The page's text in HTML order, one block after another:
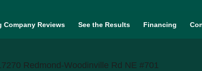
Company Reviews See the Results Financing
Redmond-Woodinville Rd NE #701